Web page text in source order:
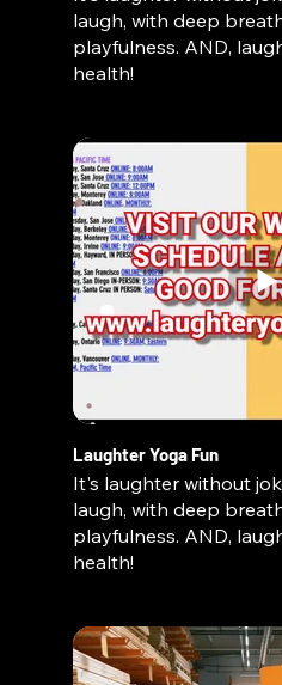
laugh, with deep
playfulness. AND,
health!
Laughter Yoga Fun
It's laughter without
laugh, with deep
playfulness. AND,
health!